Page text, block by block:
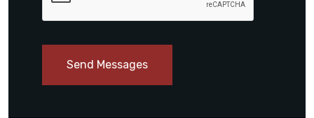
Send Messages